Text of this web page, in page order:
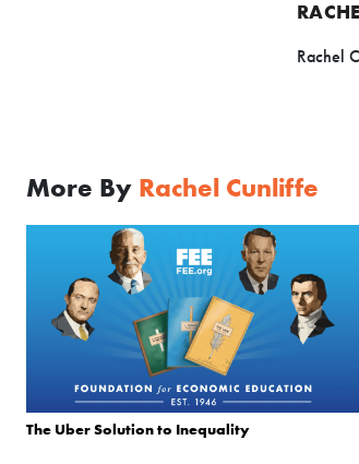
Rachel
More By Rachel Cunliffe
The Uber Solution to Inequality